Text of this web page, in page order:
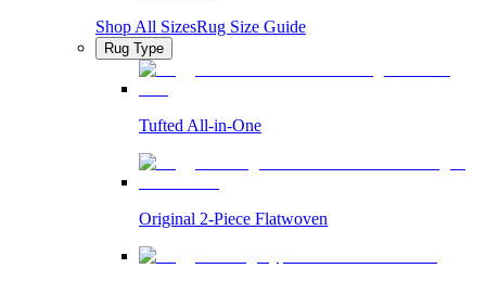
Shop All SizesRug Size Guide
Rug Type
Tufted All-in-One
Original 2-Piece Flatwoven